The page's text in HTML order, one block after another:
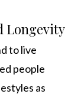
Longevity
to live
people
as